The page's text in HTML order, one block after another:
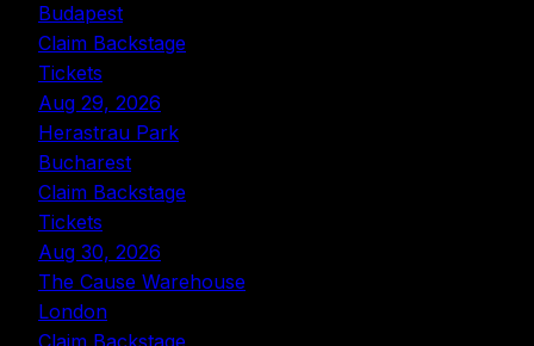
Budapest
Claim Backstage
Tickets
Aug 29, 2026
Herastrau Park
Bucharest
Claim Backstage
Tickets
Aug 30, 2026
The Cause Warehouse
London